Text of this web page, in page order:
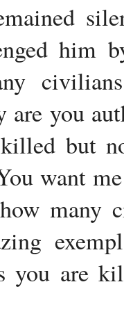
him
are you
but
want
many
you are